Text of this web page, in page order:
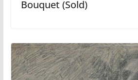
Bouquet (Sold)